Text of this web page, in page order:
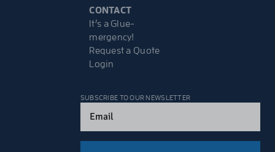
CONTACT
It’s a Glue-
mergency!
Request a Quote
Login
SUBSCRIBE TO OUR NEWSLETTER
(Required)